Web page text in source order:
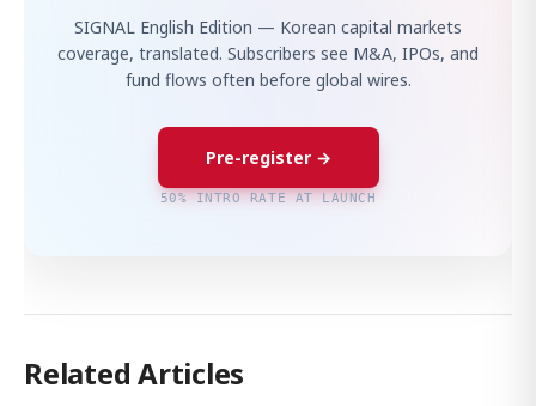
SIGNAL English Edition — Korean capital markets
coverage, translated. Subscribers see M&A, IPOs, and
fund flows often before global wires.
Pre-register →
50% INTRO RATE AT LAUNCH
Related Articles